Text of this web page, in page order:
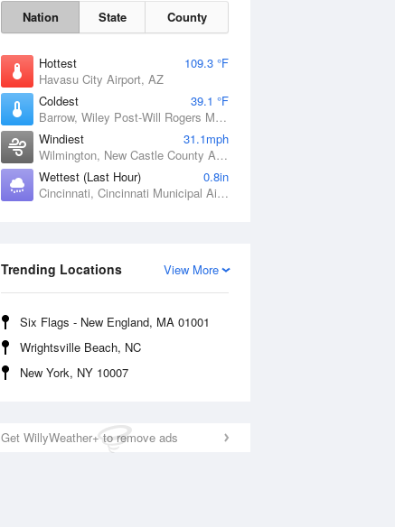
Nation State County
Hottest
109.3 °F
Havasu City Airport, AZ
Coldest
39.1 °F
Barrow, Wiley Post-Will Rogers Memorial Airport, AK
Windiest
31.1mph
Wilmington, New Castle County Airport, DE
Wettest (Last Hour)
0.8in
Cincinnati, Cincinnati Municipal Airport Lunken Field, OH
View More
Trending Locations
Six Flags - New England, MA 01001
Wrightsville Beach, NC
New York, NY 10007
Get WillyWeather+ to remove ads